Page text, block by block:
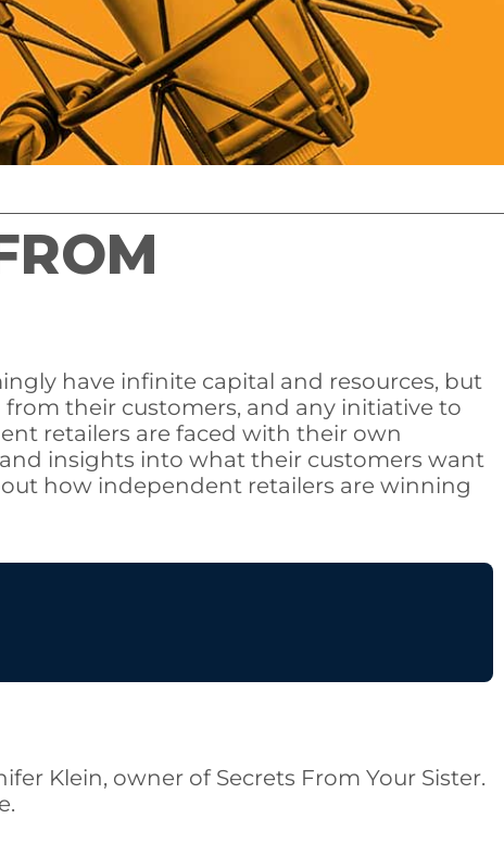
have infinite capital and resources, but
their customers, and any initiative to
retailers are faced with their own
insights into what their customers want
how independent retailers are winning
Klein, owner of Secrets From Your Sister.